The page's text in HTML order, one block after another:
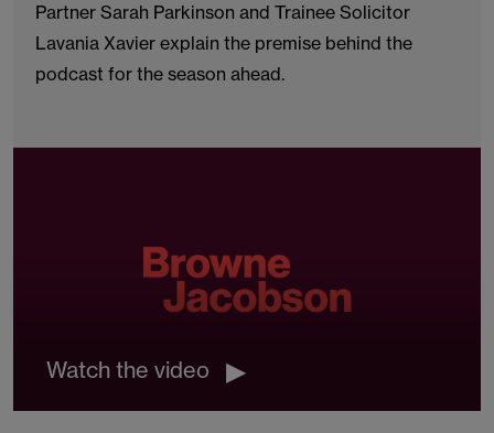
Partner Sarah Parkinson and Trainee Solicitor
Lavania Xavier explain the premise behind the
podcast for the season ahead.
Watch the video